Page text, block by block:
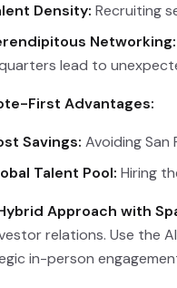
Density: Recruiting
Networking:
lead to
First Advantages:
Savings: Avoiding
Talent Pool: Hiring
Approach with
relations. Use the
in-person